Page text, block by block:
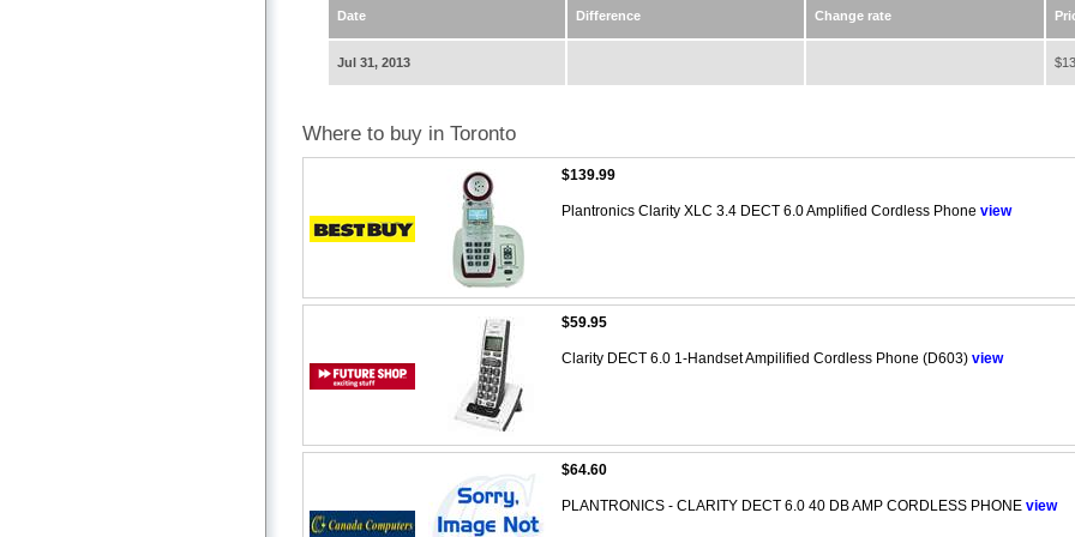
Date Difference Change rate
Jul 31, 2013
Where to buy in Toronto
$139.99
Plantronics Clarity XLC 3.4 DECT 6.0 Amplified Cordless Phone view
$59.95
Clarity DECT 6.0 1-Handset Ampilified Cordless Phone (D603) view
$64.60
PLANTRONICS - CLARITY DECT 6.0 40 DB AMP CORDLESS PHONE view